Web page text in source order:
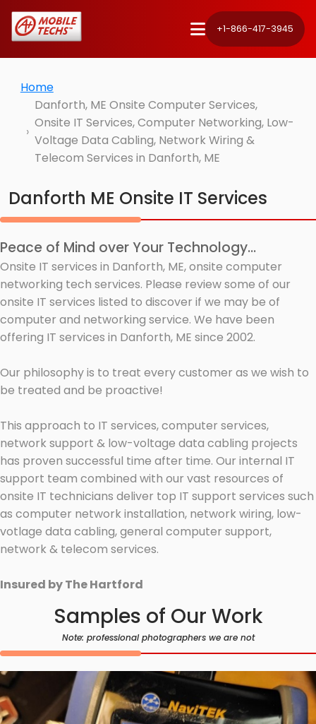
+1-866-417-3945
Home
Danforth, ME Onsite Computer Services,
Onsite IT Services, Computer Networking, Low-
Voltage Data Cabling, Network Wiring &
Telecom Services in Danforth, ME
Danforth ME Onsite IT Services
Peace of Mind over Your Technology...
Onsite IT services in Danforth, ME, onsite computer
networking tech services. Please review some of our
onsite IT services listed to discover if we may be of
computer and networking service. We have been
offering IT services in Danforth, ME since 2002.
Our philosophy is to treat every customer as we wish to
be treated and be proactive!
This approach to IT services, computer services,
network support & low-voltage data cabling projects
has proven successful time after time. Our internal IT
support team combined with our vast resources of
onsite IT technicians deliver top IT support services such
as computer network installation, network wiring, low-
votlage data cabling, general computer support,
network & telecom services.
Insured by The Hartford
Samples of Our Work
Note: professional photographers we are not